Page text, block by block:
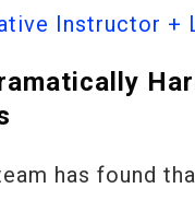
Instructor +
has found